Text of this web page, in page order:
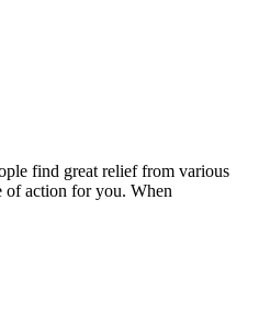
find great relief from various
of action for you. When